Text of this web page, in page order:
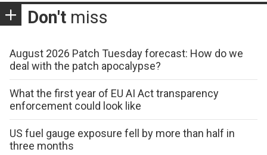
Don't miss
August 2026 Patch Tuesday forecast: How do we
deal with the patch apocalypse?
What the first year of EU AI Act transparency
enforcement could look like
US fuel gauge exposure fell by more than half in
three months